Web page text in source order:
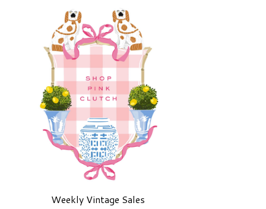
Weekly Vintage Sales